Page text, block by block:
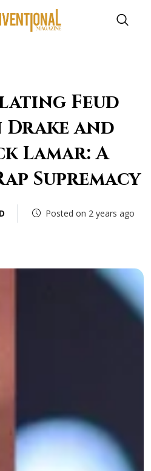
Feud
Drake and
Lamar: A
Supremacy
Posted on 2 years ago